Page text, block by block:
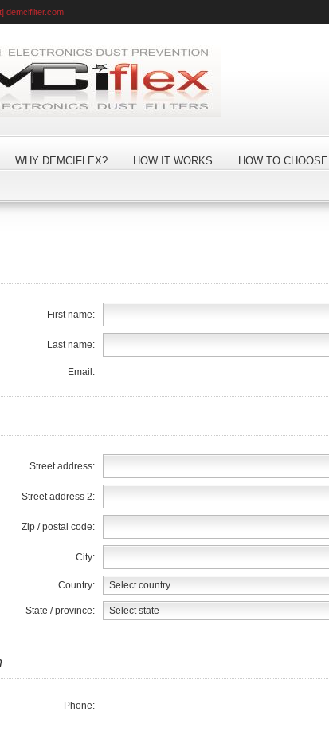
demcifilter.com
WHY DEMCIFLEX? HOW IT WORKS HOW TO CHOOSE
First name:
Last name:
Email:
Street address:
Street address 2:
Zip / postal code:
City:
Country:
State / province:
Phone: